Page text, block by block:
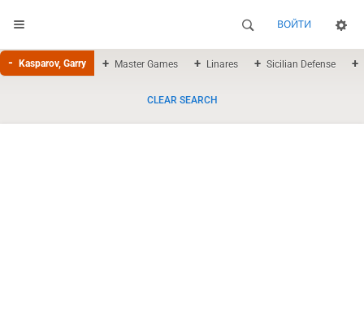
ВОЙТИ
Kasparov, Garry Master Games Linares Sicilian Defense
CLEAR SEARCH